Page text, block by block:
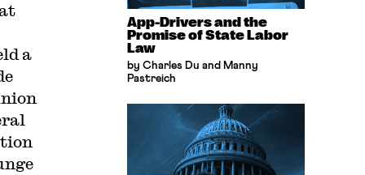
a
App-Drivers and the
Promise of State Labor
Law
by Charles Du and Manny
Pastreich